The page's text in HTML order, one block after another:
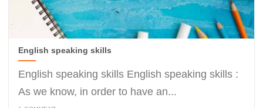
English speaking skills
English speaking skills English speaking skills :
As we know, in order to have an...